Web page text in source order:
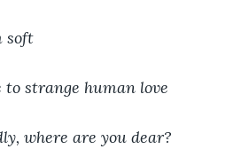
soft
to strange human love
where are you dear?